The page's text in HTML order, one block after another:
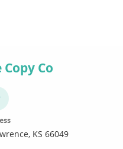
Co
KS 66049